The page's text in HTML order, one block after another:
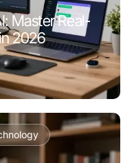
Master Real-
2026